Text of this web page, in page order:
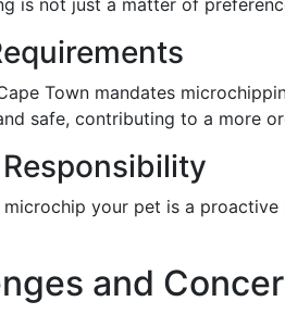
is not just a matter of
Town mandates
safe, contributing to a more
your pet is a
and